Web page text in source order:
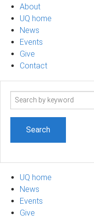
About
UQ home
News
Events
Give
Contact
Search
UQ home
News
Events
Give